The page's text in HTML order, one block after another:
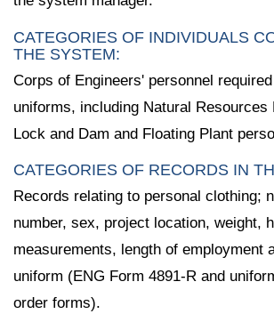
CATEGORIES OF INDIVIDUALS
THE SYSTEM:
Corps of Engineers' personnel
uniforms, including Natural Resources
Lock and Dam and Floating Plant
CATEGORIES OF RECORDS IN
Records relating to personal clothing;
number, sex, project location, weight,
measurements, length of employment
uniform (ENG Form 4891-R and
order forms).